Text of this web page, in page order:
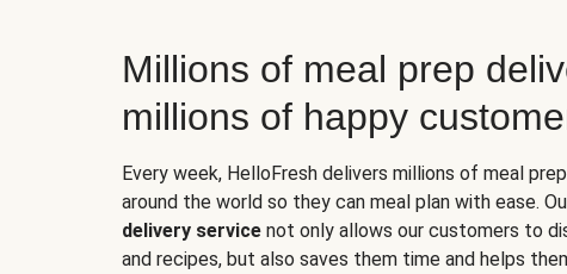
Millions of meal prep
millions of happy
Every week, HelloFresh delivers millions of meal
around the world so they can meal plan with ease.
delivery service not only allows our customers to
and recipes, but also saves them time and helps